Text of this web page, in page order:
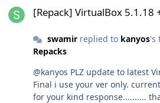
[Repack] VirtualBox 5.1.18
swamirreplied to kanyos's
Repacks
@kanyos PLZ update to latest
Final i use your ver only. currently using 5.0.20 waiting
for